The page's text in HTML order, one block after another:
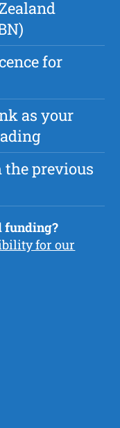
for
as your
previous
funding?
for our